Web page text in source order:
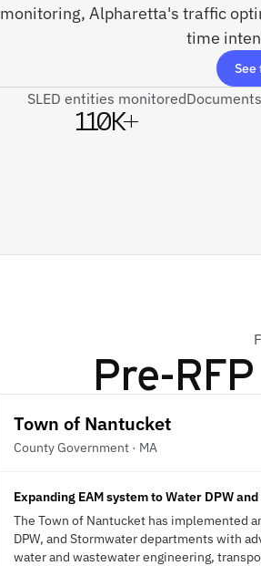
monitoring, Alpharetta's traffic
time
See
SLED entities monitored
110K+
Pre-
Town of Nantucket
County Government · MA
Expanding EAM system to Water DPW
The Town of Nantucket has implemented
DPW, and Stormwater departments with
water and wastewater engineering,